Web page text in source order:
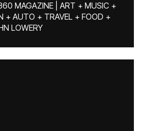
MAGAZINE | ART + MUSIC +
+ AUTO + TRAVEL + FOOD +
LOWERY